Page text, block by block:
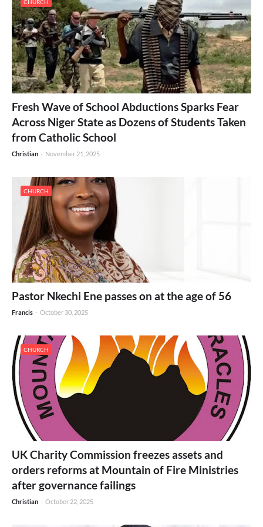
CHURCH
Fresh Wave of School Abductions Sparks Fear
Across Niger State as Dozens of Students Taken
from Catholic School
Christian - November 21, 2025
CHURCH
Pastor Nkechi Ene passes on at the age of 56
Francis - October 30, 2025
CHURCH
UK Charity Commission freezes assets and
orders reforms at Mountain of Fire Ministries
after governance failings
Christian - October 22, 2025